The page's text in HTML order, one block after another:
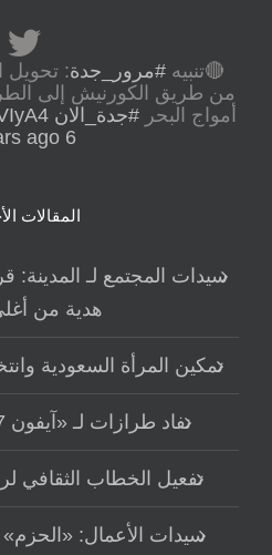
🔴تنبيه #مرور_جدة: تحويل
من طريق الكورنيش إلى
أمواج البحر #جدة_الان
6 years ago
المقالات
سيدات المجتمع لـ المدينة:
هدية من
تمكين المرأة السعودية
نفاد طرازات لـ «آيفون 7 «في اليوم الأول
تفعيل الخطاب الثقافي
سيدات الأعمال: «الحزم»